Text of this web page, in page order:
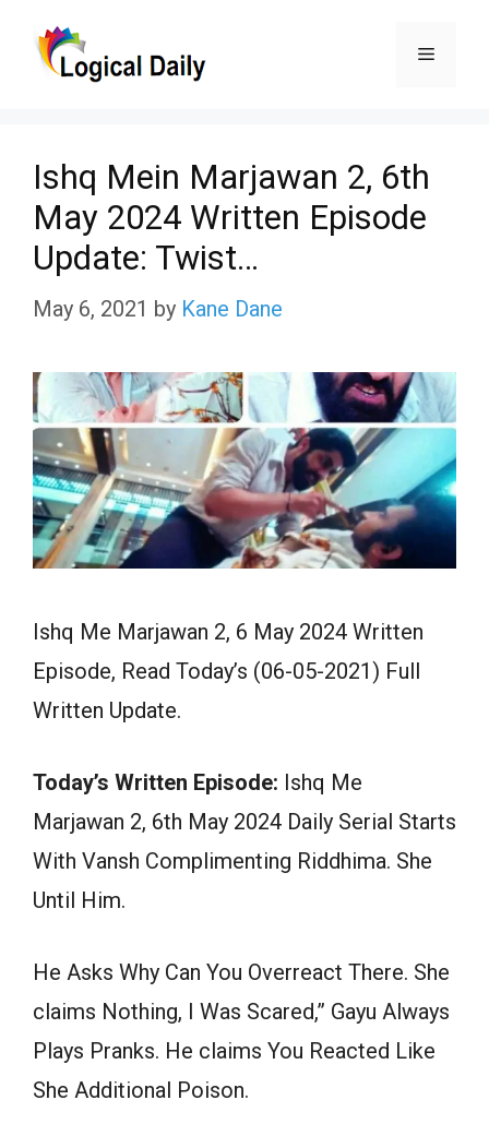
Menu
Ishq Mein Marjawan 2, 6th
May 2024 Written Episode
Update: Twist…
May 6, 2021 by Kane Dane
Ishq Me Marjawan 2, 6 May 2024 Written
Episode, Read Today’s (06-05-2021) Full
Written Update.
Today’s Written Episode: Ishq Me
Marjawan 2, 6th May 2024 Daily Serial Starts
With Vansh Complimenting Riddhima. She
Until Him.
He Asks Why Can You Overreact There. She
claims Nothing, I Was Scared,” Gayu Always
Plays Pranks. He claims You Reacted Like
She Additional Poison.